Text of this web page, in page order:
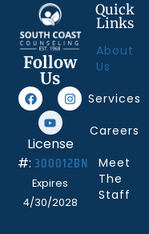
Follow
Us
License
#:300012BN
Expires
4/30/2028
Quick
Links
About
Us
Services
Careers
Meet
The
Staff